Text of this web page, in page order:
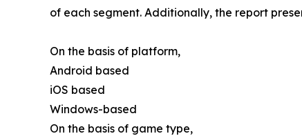
of each segment. Additionally, the report
On the basis of platform,
Android based
iOS based
Windows-based
On the basis of game type,